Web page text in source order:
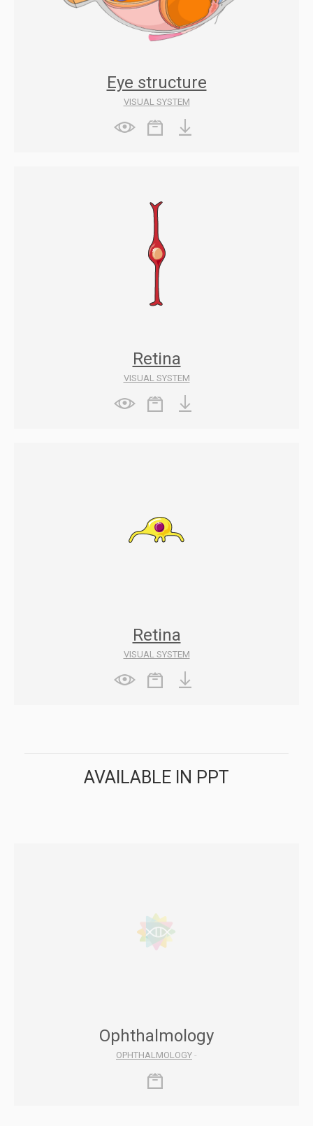
Eye structure
VISUAL SYSTEM
Retina
VISUAL SYSTEM
Retina
VISUAL SYSTEM
AVAILABLE IN PPT
Ophthalmology
OPHTHALMOLOGY -